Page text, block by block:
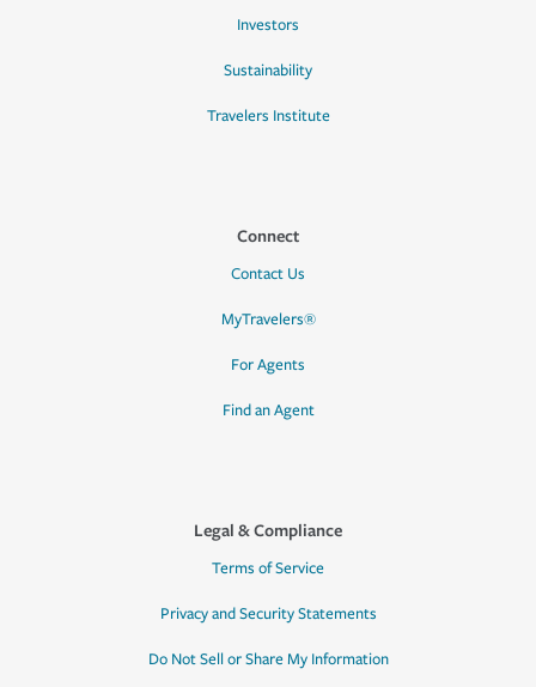
Investors
Sustainability
Travelers Institute
Connect
Contact Us
MyTravelers®
For Agents
Find an Agent
Legal & Compliance
Terms of Service
Privacy and Security Statements
Do Not Sell or Share My Information